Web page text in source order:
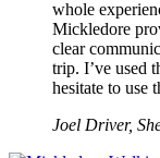
whole
Mickledore
clear
trip. I’ve used
hesitate to use
Joel Driver,